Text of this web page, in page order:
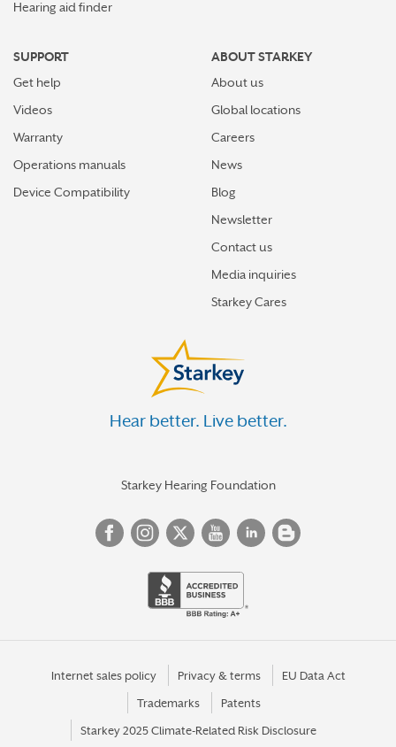
Hearing aid finder
SUPPORT
Get help
Videos
Warranty
Operations manuals
Device Compatibility
ABOUT STARKEY
About us
Global locations
Careers
News
Blog
Newsletter
Contact us
Media inquiries
Starkey Cares
Hear better. Live better.
Starkey Hearing Foundation
Internet sales policy Privacy & terms EU Data Act
Trademarks Patents
Starkey 2025 Climate-Related Risk Disclosure